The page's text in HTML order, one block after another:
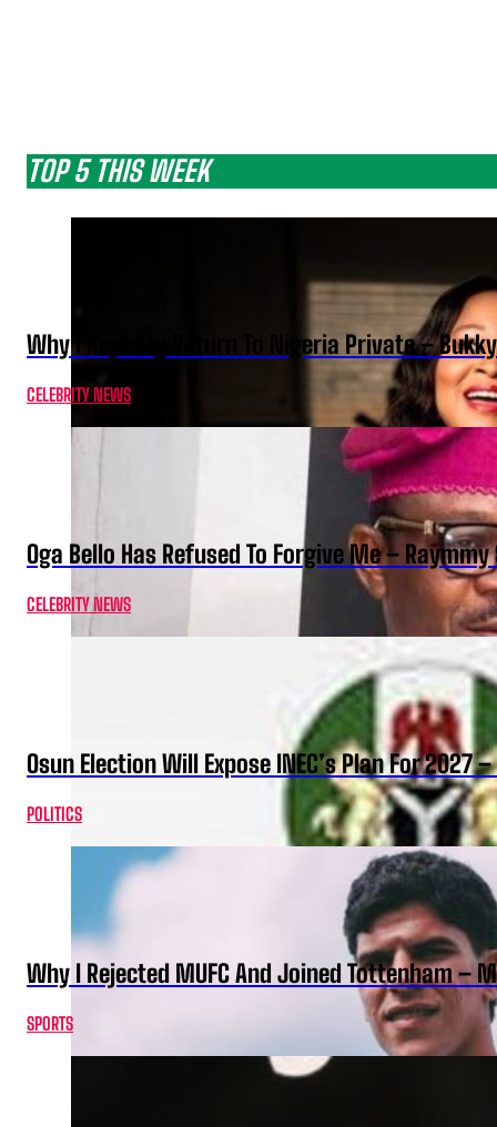
TOP 5 THIS WEEK
Why I Kept My Return To Nigeria Private –
CELEBRITY NEWS
Oga Bello Has Refused To Forgive Me –
CELEBRITY NEWS
Osun Election Will Expose INEC’s Plan For 2027
POLITICS
Why I Rejected MUFC And Joined Tottenham –
SPORTS